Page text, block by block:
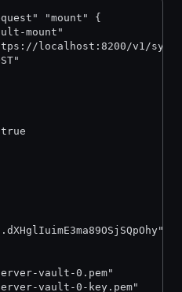
"mount" {
mount"
localhost:8200/v1/sys/
vault-0.pem"
vault-0-key.pem"